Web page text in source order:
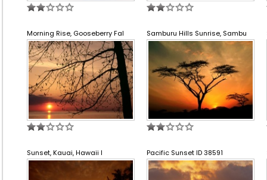
Morning Rise, Gooseberry Fal Samburu Hills Sunrise, Sambu
Sunset, Kauai, Hawaii I Pacific Sunset ID 38591